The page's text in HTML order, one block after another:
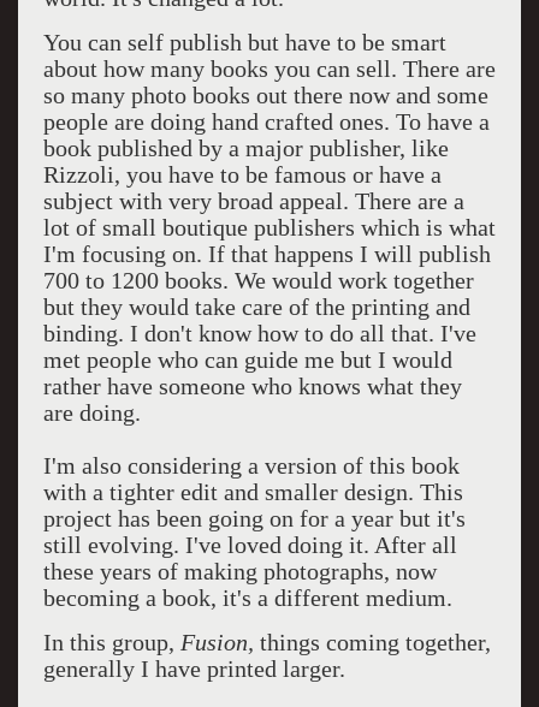
You can self publish but have to be smart
about how many books you can sell. There are
so many photo books out there now and some
people are doing hand crafted ones. To have a
book published by a major publisher, like
Rizzoli, you have to be famous or have a
subject with very broad appeal. There are a
lot of small boutique publishers which is what
I'm focusing on. If that happens I will publish
700 to 1200 books. We would work together
but they would take care of the printing and
binding. I don't know how to do all that. I've
met people who can guide me but I would
rather have someone who knows what they
are doing.
I'm also considering a version of this book
with a tighter edit and smaller design. This
project has been going on for a year but it's
still evolving. I've loved doing it. After all
these years of making photographs, now
becoming a book, it's a different medium.
In this group, Fusion, things coming together,
generally I have printed larger.